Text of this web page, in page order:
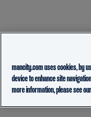
mancity.com uses cookies, by
device to enhance site
more information, please see our